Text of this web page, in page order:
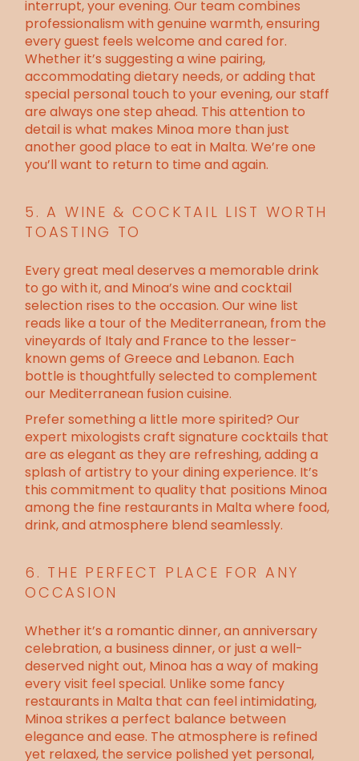
interrupt, your evening. Our team combines
professionalism with genuine warmth, ensuring
every guest feels welcome and cared for.
Whether it’s suggesting a wine pairing,
accommodating dietary needs, or adding that
special personal touch to your evening, our staff
are always one step ahead. This attention to
detail is what makes Minoa more than just
anothergood place to eat in Malta. We’re one
you’ll want to return to time and again.
5. A WINE & COCKTAIL LIST WORTH
TOASTING TO
Every great meal deserves a memorable drink
to go with it, and Minoa’s wine and cocktail
selection rises to the occasion. Our wine list
reads like a tour of the Mediterranean, from the
vineyards of Italy and France to the lesser-
known gems of Greece and Lebanon. Each
bottle is thoughtfully selected to complement
our Mediterranean fusion cuisine.
Prefer something a little more spirited? Our
expert mixologists craft signature cocktails that
are as elegant as they are refreshing, adding a
splash of artistry to your dining experience. It’s
this commitment to quality that positions Minoa
among the fine restaurants in Malta where food,
drink, and atmosphere blend seamlessly.
6. THE PERFECT PLACE FOR ANY
OCCASION
Whether it’s a romantic dinner, an anniversary
celebration, a business dinner, or just a well-
deserved night out, Minoa has a way of making
every visit feel special. Unlike some fancy
restaurants in Malta that can feel intimidating,
Minoa strikes a perfect balance between
elegance and ease. The atmosphere is refined
yet relaxed, the service polished yet personal,